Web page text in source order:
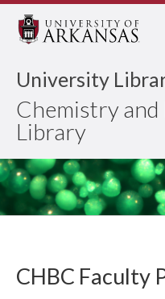
University
Chemistry
Library
CHBC Faculty